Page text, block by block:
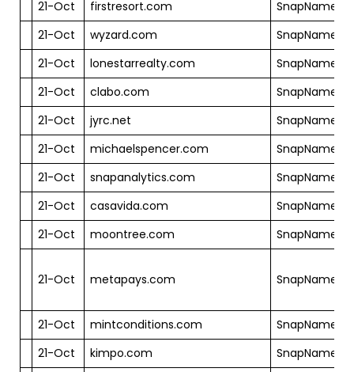
21-Oct firstresort.com
SnapNames
21-Oct
wyzard.com
SnapNames
21-Oct
lonestarrealty.com
SnapNames
21-Oct
clabo.com
SnapNames
21-Oct
jyrc.net
SnapNames
21-Oct
michaelspencer.com
SnapNames
21-Oct
snapanalytics.com
SnapNames
21-Oct
casavida.com
SnapNames
21-Oct
moontree.com SnapNames
21-Oct metapays.com SnapNames
21-Oct mintconditions.com
SnapNames
21-Oct
kimpo.com
SnapNames